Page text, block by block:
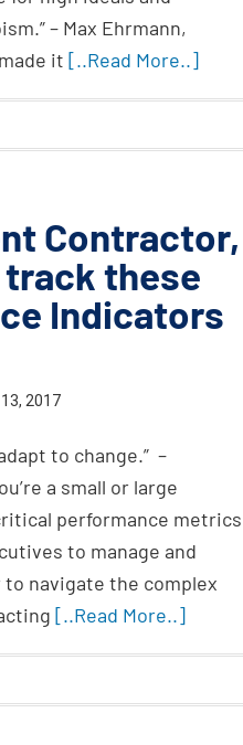
– Max Ehrmann,
it [..Read More..]
Contractor,
these
Indicators
2017
to change.” –
a small or large
performance metrics
to manage and
navigate the complex
[..Read More..]